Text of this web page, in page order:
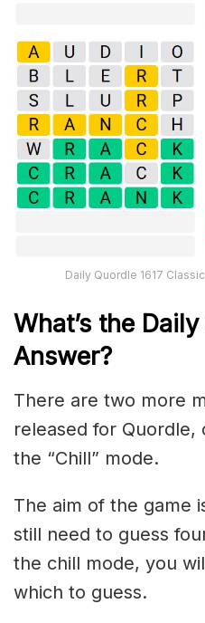
Daily Quordle 1617
What’s the Daily
Answer?
There are two more
released for Quordle,
the “Chill” mode.
The aim of the game
still need to guess
the chill mode, you
which to guess.